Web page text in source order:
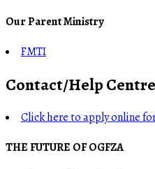
Our Parent Ministry
FMTI
Contact/Help Centre
Click here to apply online
THE FUTURE OF OGFZA